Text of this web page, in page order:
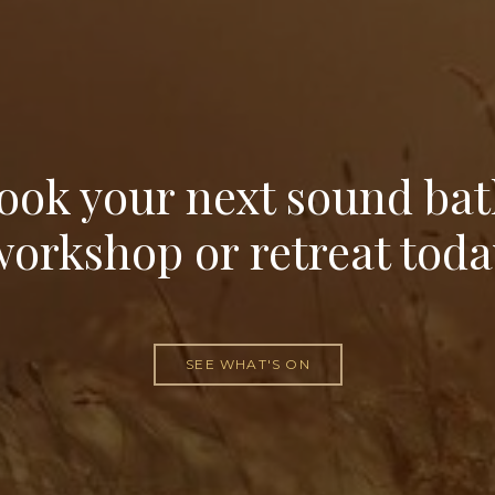
your next sound
or retreat
SEE WHAT'S ON